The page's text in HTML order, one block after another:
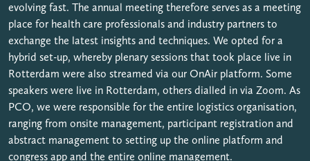
evolving fast. The annual meeting therefore serves as a meeting
place for health care professionals and industry partners to
exchange the latest insights and techniques. We opted for a
hybrid set-up, whereby plenary sessions that took place live in
Rotterdam were also streamed via our OnAir platform. Some
speakers were live in Rotterdam, others dialled in via Zoom. As
PCO, we were responsible for the entire logistics organisation,
ranging from onsite management, participant registration and
abstract management to setting up the online platform and
congress app and the entire online management.